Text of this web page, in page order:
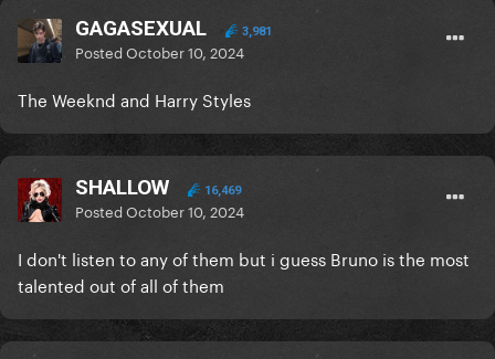
GAGASEXUAL 3,981
PostedOctober 10, 2024
The Weeknd and Harry Styles
SHALLOW 16,469
PostedOctober 10, 2024
I don't listen to any of them but i guess Bruno is the most
talented out of all of them